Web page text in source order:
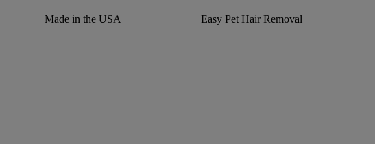
Made in the USA Easy Pet Hair Removal